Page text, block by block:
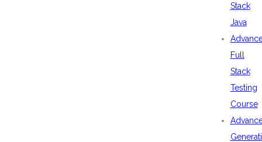
Stack
Java
Full
Stack
Testing
Course